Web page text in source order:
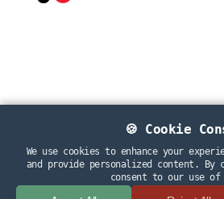
Language Resources
Corpora
🍪 Cookie
We use cookies to enhance your
and provide personalized content. By
consent to our use of